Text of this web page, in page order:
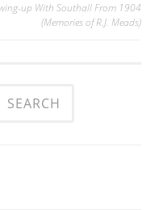
up With Southall From 1904
(Memories of R.J. Meads)